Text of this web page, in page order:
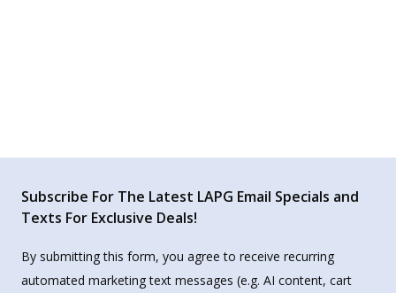
Subscribe For The Latest LAPG Email Specials and
Texts For Exclusive Deals!
By submitting this form, you agree to receive recurring
automated marketing text messages (e.g. AI content, cart